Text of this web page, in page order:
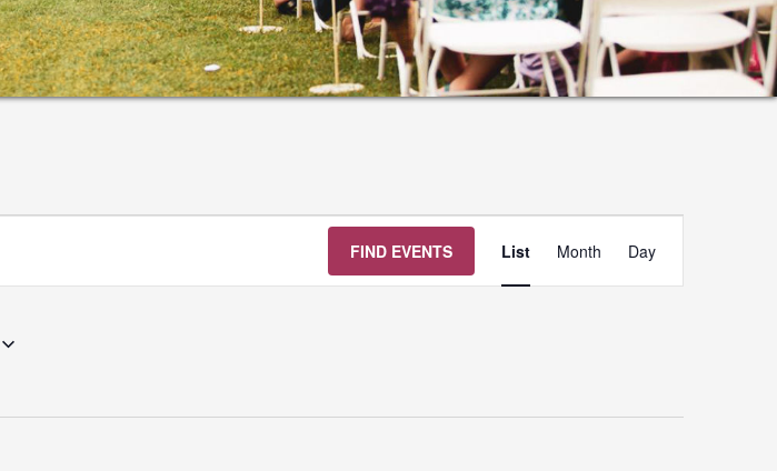
FIND EVENTS
Views
Navigation
List Month Day